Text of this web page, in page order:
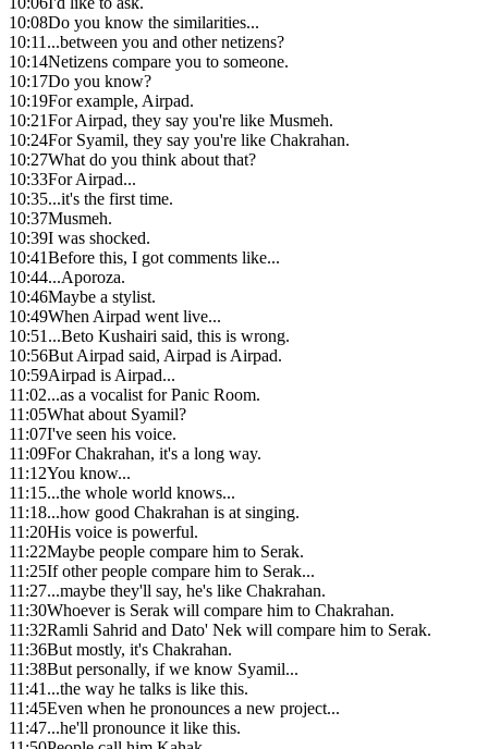
10:08Do you know the similarities...
10:11...between you and other netizens?
10:14Netizens compare you to someone.
10:17Do you know?
10:19For example, Airpad.
10:21For Airpad, they say you're like Musmeh.
10:24For Syamil, they say you're like Chakrahan.
10:27What do you think about that?
10:33For Airpad...
10:35...it's the first time.
10:37Musmeh.
10:39I was shocked.
10:41Before this, I got comments like...
10:44...Aporoza.
10:46Maybe a stylist.
10:49When Airpad went live...
10:51...Beto Kushairi said, this is wrong.
10:56But Airpad said, Airpad is Airpad.
10:59Airpad is Airpad...
11:02...as a vocalist for Panic Room.
11:05What about Syamil?
11:07I've seen his voice.
11:09For Chakrahan, it's a long way.
11:12You know...
11:15...the whole world knows...
11:18...how good Chakrahan is at singing.
11:20His voice is powerful.
11:22Maybe people compare him to Serak.
11:25If other people compare him to Serak...
11:27...maybe they'll say, he's like Chakrahan.
11:30Whoever is Serak will compare him to Chakrahan.
11:32Ramli Sahrid and Dato' Nek will compare him to Serak.
11:36But mostly, it's Chakrahan.
11:38But personally, if we know Syamil...
11:41...the way he talks is like this.
11:45Even when he pronounces a new project...
11:47...he'll pronounce it like this.